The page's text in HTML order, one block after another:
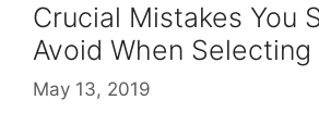
Crucial Mistakes You
Avoid When Selecting
May 13, 2019